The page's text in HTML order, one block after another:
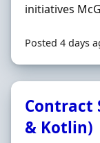
initiatives
Posted 4 days
Contract
& Kotlin)